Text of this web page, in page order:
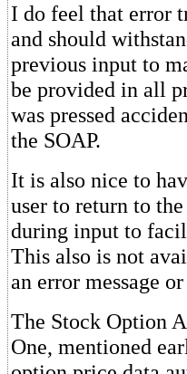
I do feel that error
and should
previous input to
be provided in all
was pressed
the SOAP.
It is also nice to
user to return to
during input to
This also is not
an error message
The Stock Option
One, mentioned